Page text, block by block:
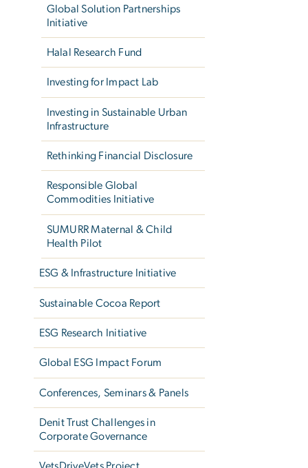
Global Solution Partnerships
Initiative
Halal Research Fund
Investing for Impact Lab
Investing in Sustainable Urban
Infrastructure
Rethinking Financial Disclosure
Responsible Global
Commodities Initiative
SUMURR Maternal & Child
Health Pilot
ESG & Infrastructure Initiative
Sustainable Cocoa Report
ESG Research Initiative
Global ESG Impact Forum
Conferences, Seminars & Panels
Denit Trust Challenges in
Corporate Governance